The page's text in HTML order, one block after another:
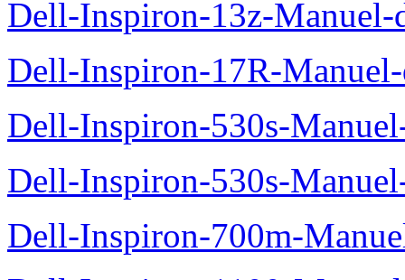
Dell-Inspiron-13z-Manuel-
Dell-Inspiron-17R-
Dell-Inspiron-530s-
Dell-Inspiron-530s-
Dell-Inspiron-700m-